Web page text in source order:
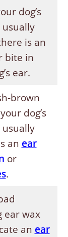
dog’s
usually
is an
bite in
ear.
brown
dog’s
usually
an ear
or
.
ear wax
an ear